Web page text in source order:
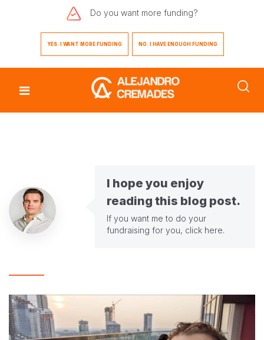
Do you want more funding?
YES. I WANT MORE FUNDING NO. I HAVE ENOUGH FUNDING
I hope you enjoy
reading this blog post.
If you want me to do your
fundraising for you, click here.